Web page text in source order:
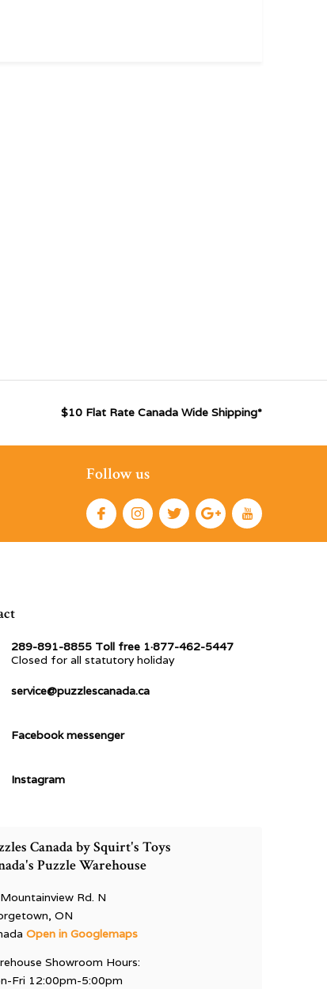
$10 Flat Rate Canada Wide Shipping*
Follow us
289-891-8855 Toll free 1·877-462-5447
Closed for all statutory holiday
service@puzzlescanada.ca
Facebook messenger
Instagram
Canada by Squirt's Toys
Puzzle Warehouse
Rd. N
ON
Open in Googlemaps
Showroom Hours:
Fri 12:00pm-5:00pm